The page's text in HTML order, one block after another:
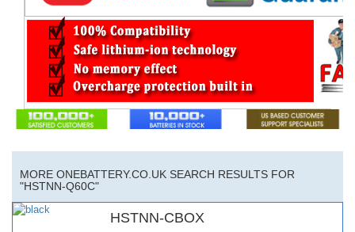
MORE ONEBATTERY.CO.UK SEARCH RESULTS FOR
"HSTNN-Q60C"
HSTNN-CBOX